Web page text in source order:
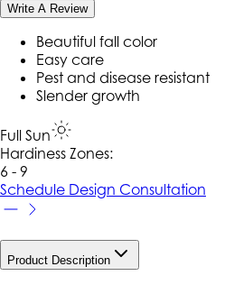
Write A Review
Beautiful fall color
Easy care
Pest and disease resistant
Slender growth
Full Sun
Hardiness Zones:
6 - 9
Schedule Design Consultation
Product Description